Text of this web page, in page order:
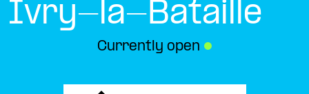
Ivry-la-Bataille
Currently open ●